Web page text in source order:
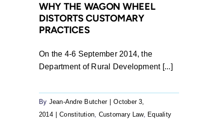
WHY THE WAGON WHEEL
DISTORTS CUSTOMARY
PRACTICES
On the 4-6 September 2014, the
Department of Rural Development [...]
By Jean-Andre Butcher
October 3,
2014
Constitution, Customary Law, Equality